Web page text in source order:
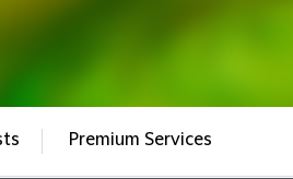
Premium Services